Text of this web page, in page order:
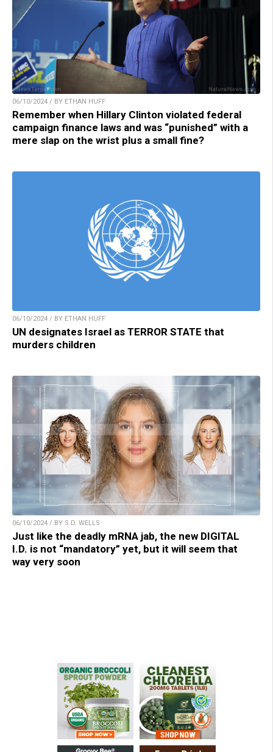
06/10/2024 / BY ETHAN HUFF
Remember when Hillary Clinton violated federal
campaign finance laws and was “punished” with a
mere slap on the wrist plus a small fine?
06/10/2024 / BY ETHAN HUFF
UN designates Israel as TERROR STATE that
murders children
06/10/2024 / BY S.D. WELLS
Just like the deadly mRNA jab, the new DIGITAL
I.D. is not “mandatory” yet, but it will seem that
way very soon